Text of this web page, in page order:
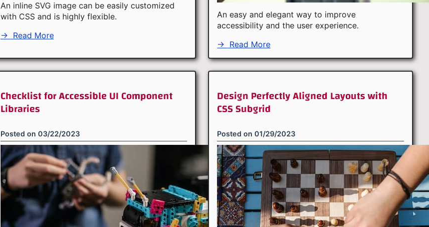
An inline SVG image can be easily customized
with CSS and is highly flexible.
→ Read More
An easy and elegant way to improve
accessibility and the user experience.
→ Read More
Checklist for Accessible UI Component
Libraries
Posted on 03/22/2023
Design Perfectly Aligned Layouts with
CSS Subgrid
Posted on01/29/2023